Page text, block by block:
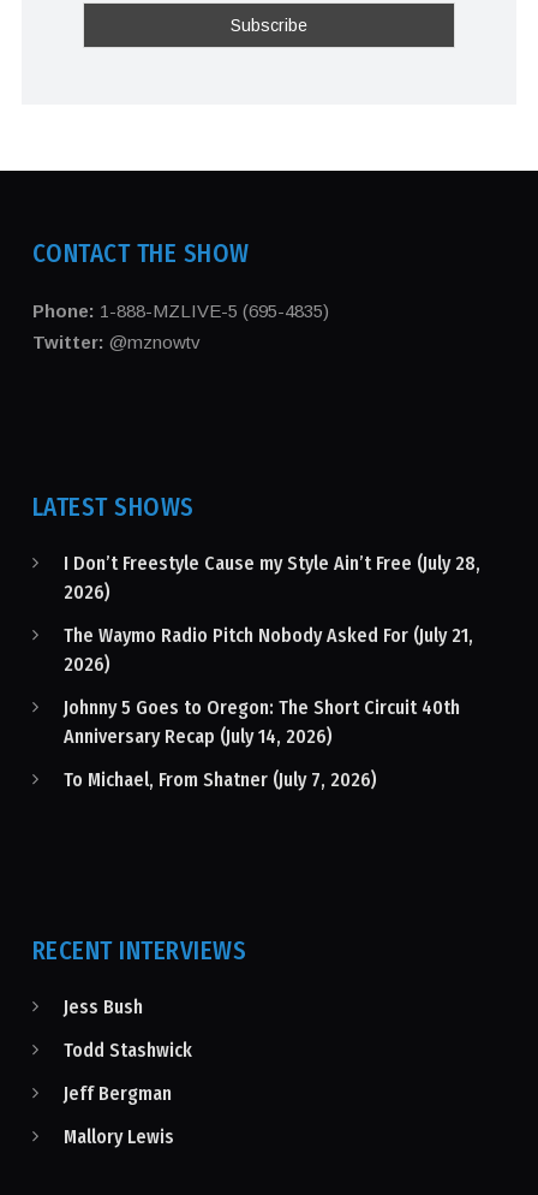
CONTACT THE SHOW
Phone: 1-888-MZLIVE-5 (695-4835)
Twitter: @mznowtv
LATEST SHOWS
I Don’t Freestyle Cause my Style Ain’t Free (July 28,
2026)
The Waymo Radio Pitch Nobody Asked For (July 21,
2026)
Johnny 5 Goes to Oregon: The Short Circuit 40th
Anniversary Recap (July 14, 2026)
To Michael, From Shatner (July 7, 2026)
RECENT INTERVIEWS
Jess Bush
Todd Stashwick
Jeff Bergman
Mallory Lewis